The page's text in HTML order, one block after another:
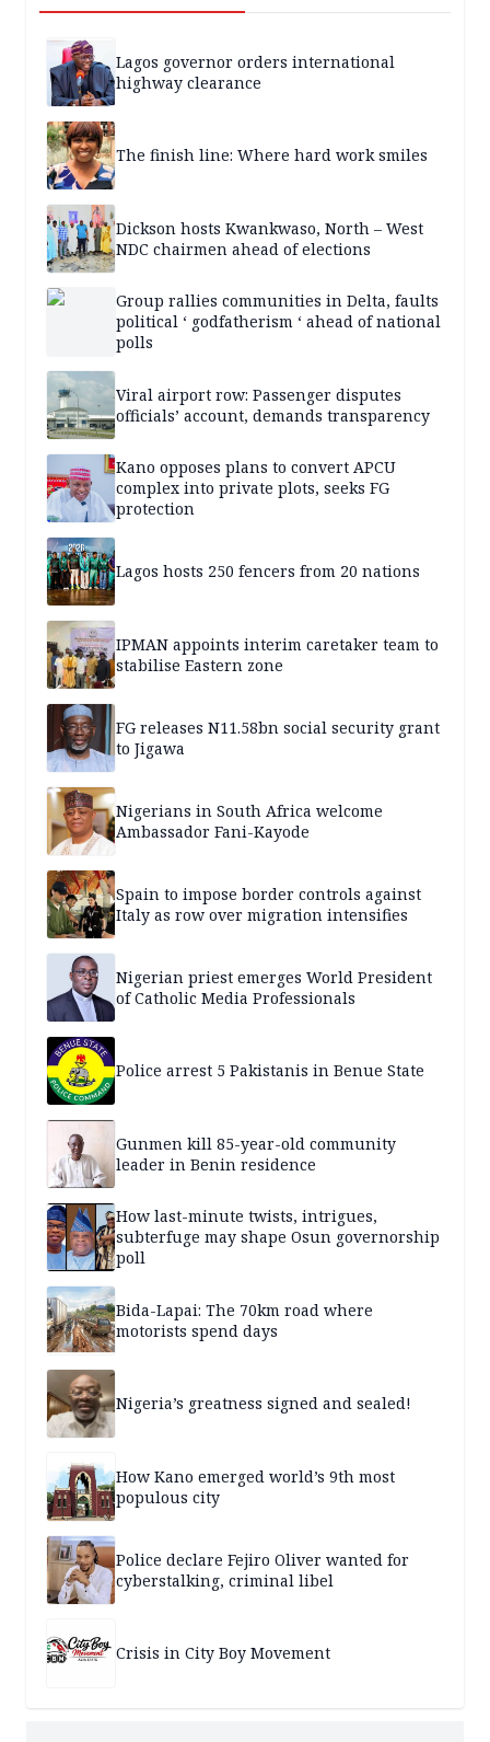
Lagos governor orders international
highway clearance
The finish line: Where hard work smiles
Dickson hosts Kwankwaso, North – West
NDC chairmen ahead of elections
Group rallies communities in Delta, faults
political ‘ godfatherism ‘ ahead of national
polls
Viral airport row: Passenger disputes
officials’ account, demands transparency
Kano opposes plans to convert APCU
complex into private plots, seeks FG
protection
Lagos hosts 250 fencers from 20 nations
IPMAN appoints interim caretaker team to
stabilise Eastern zone
FG releases N11.58bn social security grant
to Jigawa
Nigerians in South Africa welcome
Ambassador Fani-Kayode
Spain to impose border controls against
Italy as row over migration intensifies
Nigerian priest emerges World President
of Catholic Media Professionals
Police arrest 5 Pakistanis in Benue State
Gunmen kill 85-year-old community
leader in Benin residence
How last-minute twists, intrigues,
subterfuge may shape Osun governorship
poll
Bida-Lapai: The 70km road where
motorists spend days
Nigeria’s greatness signed and sealed!
How Kano emerged world’s 9th most
populous city
Police declare Fejiro Oliver wanted for
cyberstalking, criminal libel
Crisis in City Boy Movement